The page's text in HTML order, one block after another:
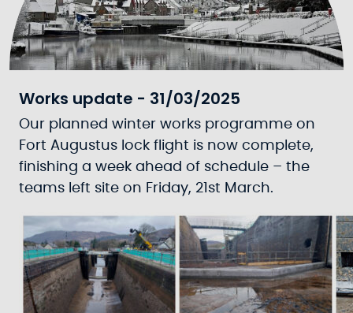
Works update - 31/03/2025
Our planned winter works programme on
Fort Augustus lock flight is now complete,
finishing a week ahead of schedule – the
teams left site on Friday, 21st March.